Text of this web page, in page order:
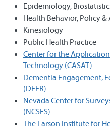
Epidemiology,
Health Behavior, Policy
Kinesiology
Public Health Practice
Center for the
Technology (CASAT)
Dementia Engagement,
(DEER)
Nevada Center for
(NCSES)
The Larson Institute for